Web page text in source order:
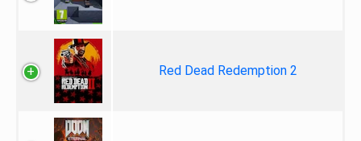
Red Dead Redemption 2